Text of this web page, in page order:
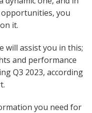
you
it.
will assist you in this;
and performance
Q3 2023, according
you need for